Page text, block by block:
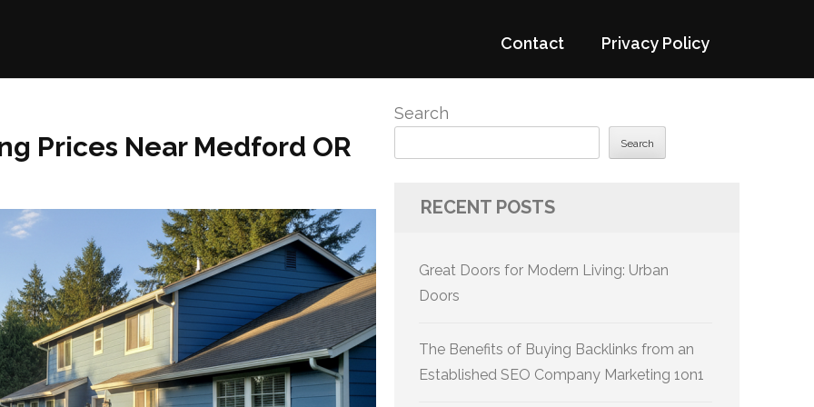
Contact Privacy Policy
Prices Near Medford OR
Search
Search
RECENT POSTS
Great Doors for Modern Living: Urban
Doors
The Benefits of Buying Backlinks from an
Established SEO Company Marketing 1on1